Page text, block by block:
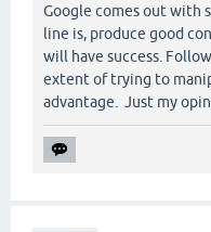
Google comes out with
line is, produce good
will have success.
extent of trying to
advantage. Just my